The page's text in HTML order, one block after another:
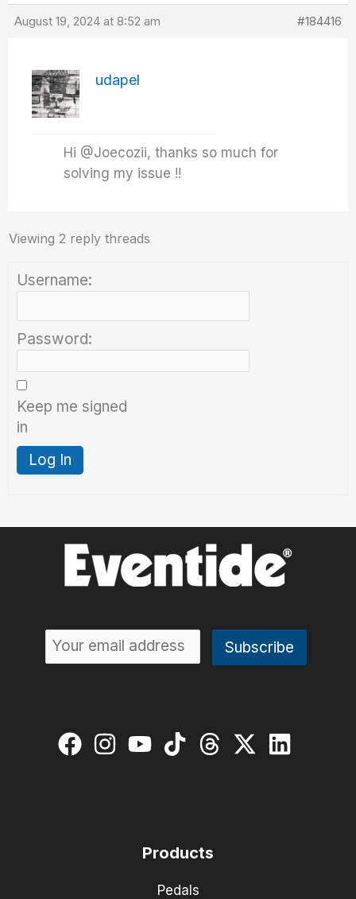
August 19, 2024 at 8:52 am #184416
udapel
Hi @Joecozii, thanks so much for
solving my issue !!
Viewing 2 reply threads
Username:
Password:
Keep me signed
in
Log In
Products
Pedals